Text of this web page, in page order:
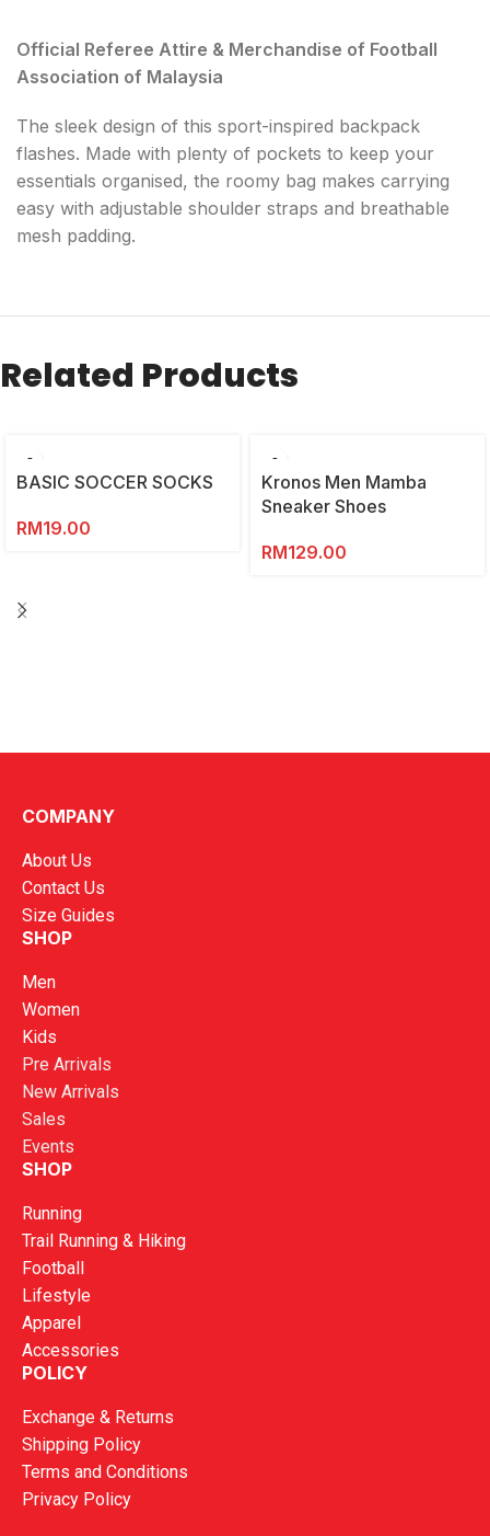
Official Referee Attire & Merchandise of Football
Association of Malaysia
The sleek design of this sport-inspired backpack
flashes. Made with plenty of pockets to keep your
essentials organised, the roomy bag makes carrying
easy with adjustable shoulder straps and breathable
mesh padding.
Related Products
BASIC SOCCER SOCKS
RM19.00
Kronos Men Mamba
Sneaker Shoes
RM129.00
COMPANY
About Us
Contact Us
Size Guides
SHOP
Men
Women
Kids
Pre Arrivals
New Arrivals
Sales
Events
SHOP
Running
Trail Running & Hiking
Football
Lifestyle
Apparel
Accessories
POLICY
Exchange & Returns
Shipping Policy
Terms and Conditions
Privacy Policy